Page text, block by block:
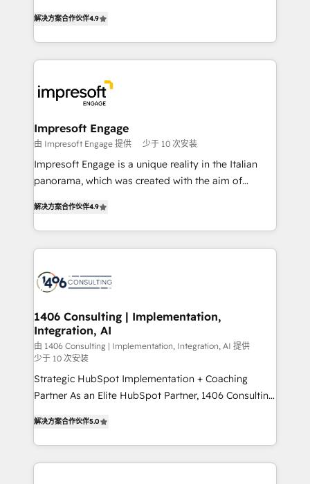
Inbound Campaign of the Year 🏆 Gold AVA Digital
Award for Best Website 🌟 Accreditations: CRM
力で顧客フロント業務を再設計します。 💡 100inc は何
をする会社か？ HubSpotを共通基盤に、AIエージェン
トを組み込んだ顧客フロント業務（マーケティング・営
ィブ・エージェンシーです。事業部・グループ会社・部
門が分立する組織で、データと業務プロセスのサイロ化
を、CRMを軸とした全社共通基盤に再構築します。意
思決定者・PMO・現場担当者に並走します。 1️⃣
HubSpot導入・活用支援 顧客データの一元化から、
GTMの見える化・自動化まで。全Hub統合運用、デー
2️⃣ AIエージェント組織構築 営業・マーケティング業務
の一部をAIが自律実行する組織への移行を設計・実装。
DX × AI推進のPMO伴走支援 複数部門をまたぐDX×AI変
革を、構想から実装・定着までPMOとして主導。「設
の統合・浸透・変革管理を実行します。 ▸ CMS戦略設
計・構築：リード獲得・CVR・SEOを前提にした情報設
計・導線設計・テンプレート設計をContent Hubで一体
提供。 ▸ 既存CRM・MAからの移行支援：Salesforce・
Marketo・Pardot等からの移行、カスタム設計、履歴
Perplexity等のAI検索からの流入・引用を前提にコンテ
ンツとサイト構造を最適化。 🏆 なぜ100incを選ぶの
解决方案合作伙伴4.9
Impresoft Engage
由 Impresoft Engage 提供 少于 10 次安装
Impresoft Engage is a unique reality in the Italian
panorama, which was created with the aim of
creating digital environments capable of integrating
people, processes and data. We offer the best
digital solutions on the market, ranging from CRM
marketing automation to online and offline sales
allowing companies to optimize processes and meet
the needs of the customer. We are part of Impresoft
Group, a group of specialized and complementary
companies that divide their offer into 4
Competence Centers: Smart Manufacturing,
Customer First, Enabling Technologies & Security.
solutions and services, have allowed the group to
build an unrivaled offering portfolio on the market
解决方案合作伙伴4.9
1406 Consulting | Implementation,
Integration, AI
由 1406 Consulting | Implementation, Integration, AI 提供
少于 10 次安装
Strategic HubSpot Implementation + Coaching
Partner As an Elite HubSpot Partner, 1406 Consulting
they sell, market, and serve. We don't just build your
HubSpot—we teach your team to own it, then stay
to help you keep winning. What We Do ⚙️ CRM
解决方案合作伙伴5.0